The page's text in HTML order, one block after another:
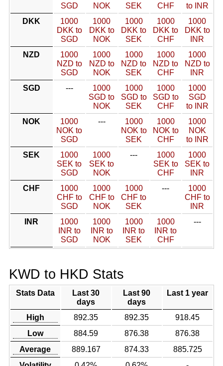
SGD
NOK
SEK
CHF
to INR
DKK
1000
DKK to
SGD
1000
DKK to
NOK
1000
DKK to
SEK
1000
DKK to
CHF
1000
DKK to
INR
NZD
1000
NZD to
SGD
1000
NZD to
NOK
1000
NZD to
SEK
1000
NZD to
CHF
1000
NZD to
INR
SGD
---
1000
SGD to
NOK
1000
SGD to
SEK
1000
SGD to
CHF
1000
SGD
to INR
NOK
1000
NOK to
SGD
---
1000
NOK to
SEK
1000
NOK to
CHF
1000
NOK
to INR
SEK
1000
SEK to
SGD
1000
SEK to
NOK
---
1000
SEK to
CHF
1000
SEK to
INR
CHF
1000
CHF to
SGD
1000
CHF to
NOK
1000
CHF to
SEK
---
1000
CHF to
INR
INR
1000
INR to
SGD
1000
INR to
NOK
1000
INR to
SEK
1000
INR to
CHF
---
KWD to HKD Stats
Stats Data
Last 30
days
Last 90
days
Last 1 year
High 892.35 892.35
918.45
Low
884.59 876.38
876.38
Average
889.167 874.33
885.725